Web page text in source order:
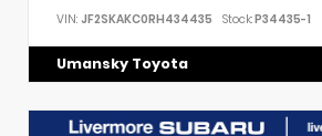
VIN: JF2SKAKC0RH434435 Stock:P34435-1
Umansky Toyota